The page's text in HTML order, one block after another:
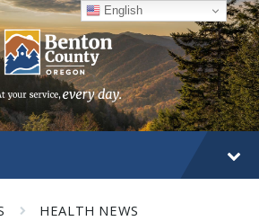
HEALTH NEWS
English